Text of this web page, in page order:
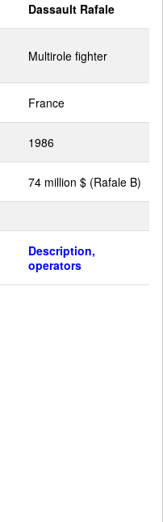
Dassault Rafale
Multirole fighter
France
1986
74 million $ (Rafale B)
Description,
operators